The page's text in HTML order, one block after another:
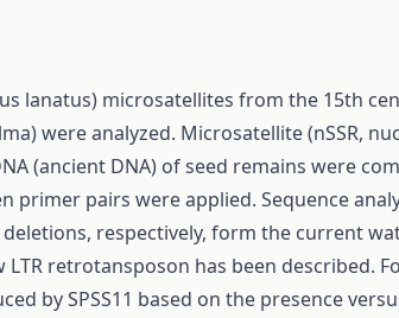
lanatus) microsatellites from the 15th
were analyzed. Microsatellite (nSSR,
(ancient DNA) of seed remains were
primer pairs were applied. Sequence
deletions, respectively, form the current
LTR retrotansposon has been described.
by SPSS11 based on the presence